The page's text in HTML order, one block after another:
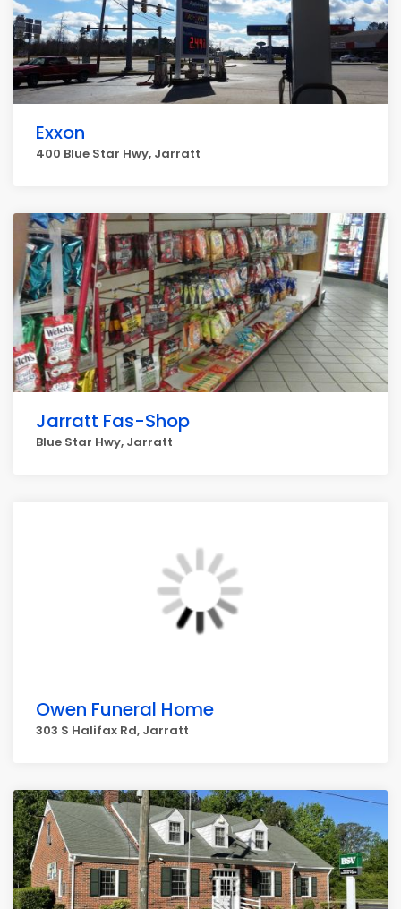
Exxon
400 Blue Star Hwy, Jarratt
Jarratt Fas-Shop
Blue Star Hwy, Jarratt
Owen Funeral Home
303 S Halifax Rd, Jarratt